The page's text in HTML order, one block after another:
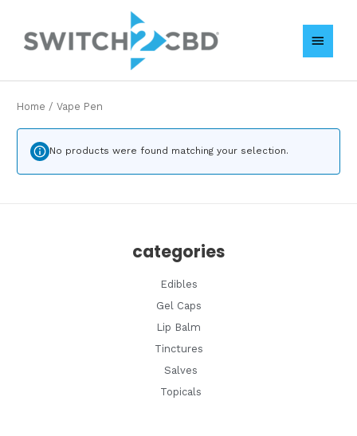
content
MAIN
Home / Vape Pen
No products were found matching your selection.
categories
Edibles
Gel Caps
Lip Balm
Tinctures
Salves
Topicals